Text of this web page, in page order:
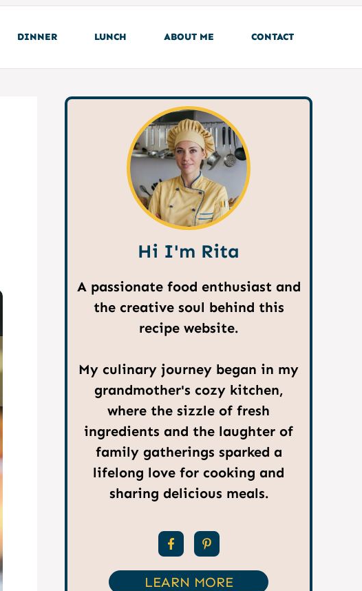
DINNER LUNCH ABOUT ME CONTACT
Hi I'm Rita
A passionate food enthusiast and
the creative soul behind this
recipe website.
My culinary journey began in my
grandmother's cozy kitchen,
where the sizzle of fresh
ingredients and the laughter of
family gatherings sparked a
lifelong love for cooking and
sharing delicious meals.
LEARN MORE